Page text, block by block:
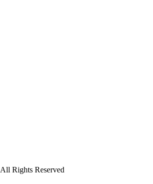
Rights Reserved